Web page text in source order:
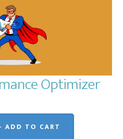
Optimizer
TO CART